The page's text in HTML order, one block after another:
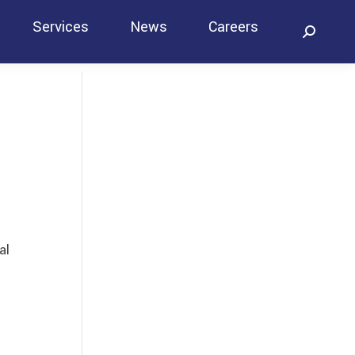
Services News Careers Search: